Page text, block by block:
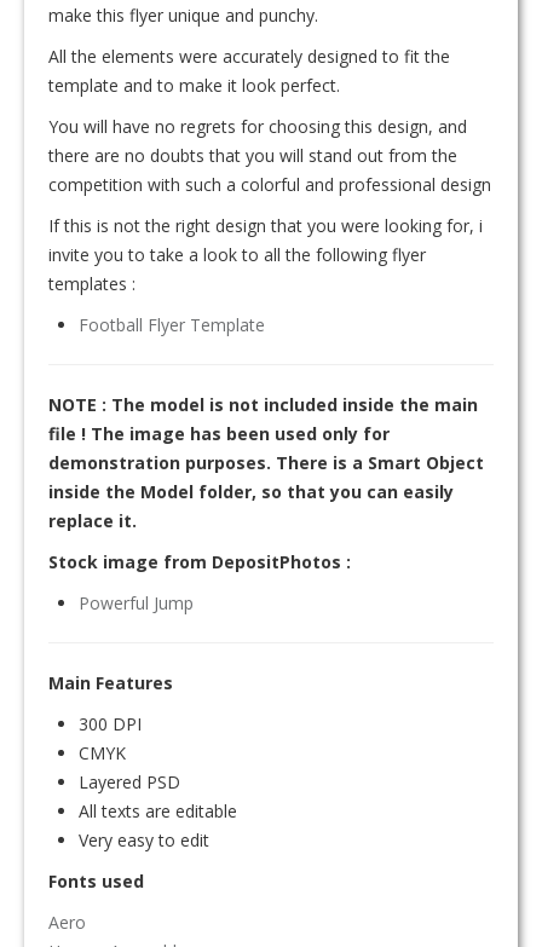
make this flyer unique and punchy.
All the elements were accurately designed to fit the
template and to make it look perfect.
You will have no regrets for choosing this design, and
there are no doubts that you will stand out from the
competition with such a colorful and professional design
If this is not the right design that you were looking for, i
invite you to take a look to all the following flyer
templates :
Football Flyer Template
NOTE : The model is not included inside the main
file ! The image has been used only for
demonstration purposes. There is a Smart Object
inside the Model folder, so that you can easily
replace it.
Stock image from DepositPhotos :
Powerful Jump
Main Features
300 DPI
CMYK
Layered PSD
All texts are editable
Very easy to edit
Fonts used
Aero